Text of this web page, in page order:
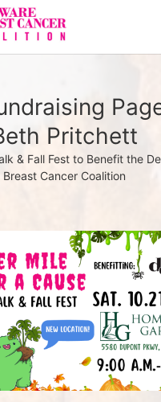
Pritchett
& Fall Fest to Benefit the
Breast Cancer Coalition